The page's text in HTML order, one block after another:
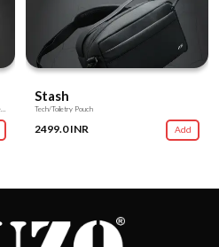
Stash
Tech/Toiletry Pouch
2499.0 INR Add